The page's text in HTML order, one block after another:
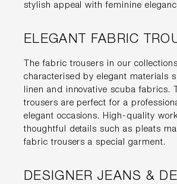
stylish appeal with feminine
ELEGANT FABRIC
The fabric trousers in our
characterised by elegant materials
linen and innovative scuba fabrics.
trousers are perfect for a
elegant occasions. High-quality
thoughtful details such as pleats
fabric trousers a special garment.
DESIGNER JEANS &